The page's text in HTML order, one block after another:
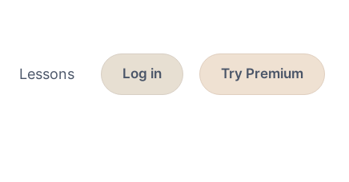
Lessons Log in Try Premium